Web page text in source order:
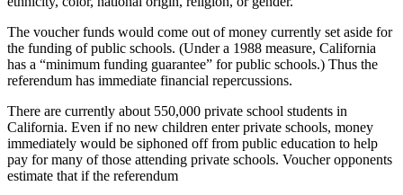
The voucher funds would come out of money currently set aside for
the funding of public schools. (Under a 1988 measure, California
has a “minimum funding guarantee” for public schools.) Thus the
referendum has immediate financial repercussions.
There are currently about 550,000 private school students in
California. Even if no new children enter private schools, money
immediately would be siphoned off from public education to help
pay for many of those attending private schools. Voucher opponents
estimate that if the referendum